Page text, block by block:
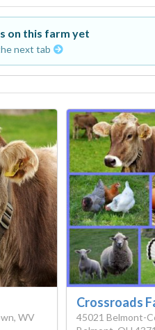
on this farm yet
next tab
WV
Crossroads
45021 Belmont-